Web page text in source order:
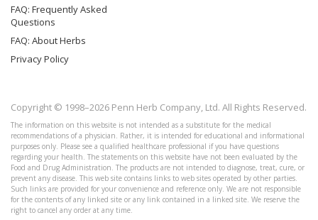
FAQ: Frequently Asked
Questions
FAQ: About Herbs
Privacy Policy
Copyright © 1998–2026 Penn Herb Company, Ltd. All Rights Reserved.
The information on this website is not intended as a substitute for the medical
recommendations of a physician. Rather, it is intended for educational and informational
purposes only. Please see a qualified healthcare professional if you have questions
regarding your health. The statements on this website have not been evaluated by the
Food and Drug Administration. The products are not intended to diagnose, treat, cure, or
prevent any disease. This web site contains links to web sites operated by other parties.
Such links are provided for your convenience and reference only. We are not responsible
for the contents of any linked site or any link contained in a linked site. We reserve the
right to cancel any order at any time.